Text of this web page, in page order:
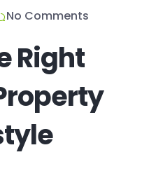
No Comments
Right